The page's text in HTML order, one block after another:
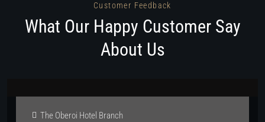
Customer Feedback
What Our Happy Customer Say
About Us
The Oberoi Hotel Branch